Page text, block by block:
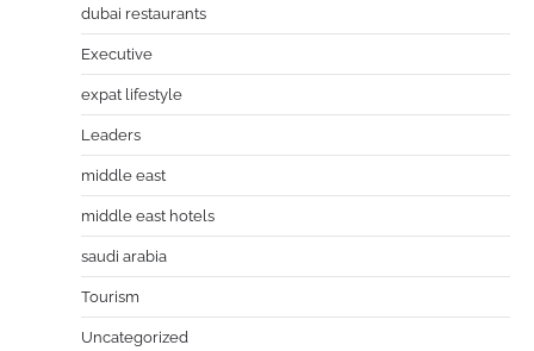
dubai restaurants
Executive
expat lifestyle
Leaders
middle east
middle east hotels
saudi arabia
Tourism
Uncategorized